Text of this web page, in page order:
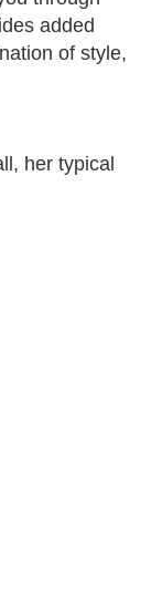
added
of style,
her typical